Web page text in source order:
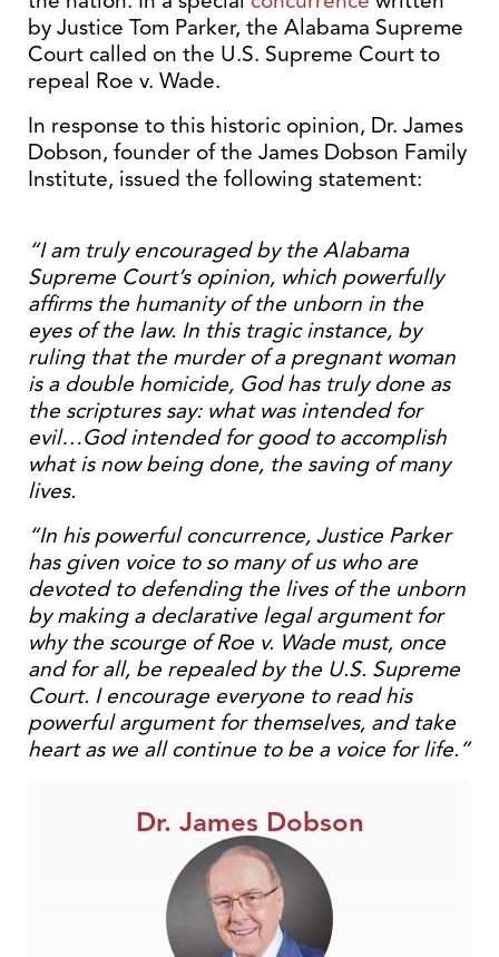
by Justice Tom Parker, the Alabama Supreme
Court called on the U.S. Supreme Court to
repeal Roe v. Wade.
In response to this historic opinion, Dr. James
Dobson, founder of the James Dobson Family
Institute, issued the following statement:
“I am truly encouraged by the Alabama
Supreme Court’s opinion, which powerfully
affirms the humanity of the unborn in the
eyes of the law. In this tragic instance, by
ruling that the murder of a pregnant woman
is a double homicide, God has truly done as
the scriptures say: what was intended for
evil…God intended for good to accomplish
what is now being done, the saving of many
lives.
“In his powerful concurrence, Justice Parker
has given voice to so many of us who are
devoted to defending the lives of the unborn
by making a declarative legal argument for
why the scourge of Roe v. Wade must, once
and for all, be repealed by the U.S. Supreme
Court. I encourage everyone to read his
powerful argument for themselves, and take
heart as we all continue to be a voice for life.”
Dr. James Dobson